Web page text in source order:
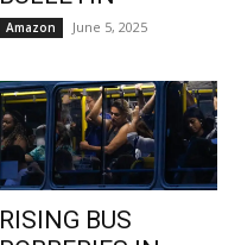
Amazon June 5, 2025
RISING BUS